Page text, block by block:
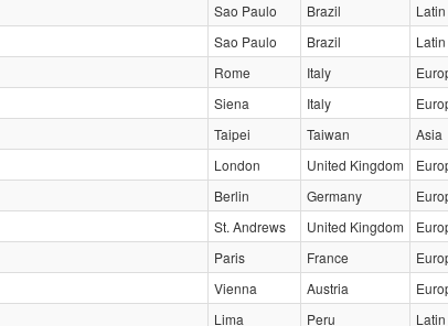
Sao Paulo Brazil
Sao Paulo Brazil
Rome Italy
Siena Italy
Taipei Taiwan Asia
London United Kingdom
Berlin Germany
St. Andrews United Kingdom
Paris France
Vienna Austria
Lima Peru